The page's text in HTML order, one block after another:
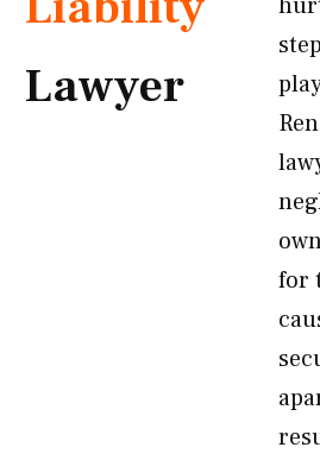
Lawyer
for